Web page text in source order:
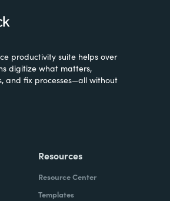
productivity suite helps over
digitize what matters,
and fix processes—all without
Resources
Resource Center
Templates